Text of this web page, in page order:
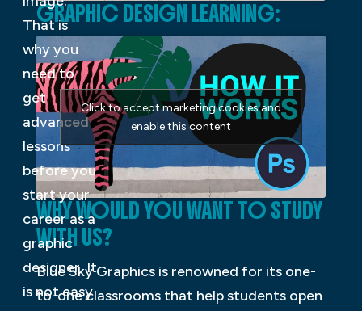
GRAPHIC DESIGN LEARNING:
That is
why you
need to
get
advanced
lessons
before you
start your
career as a
graphic
designer. It
is not easy
Click to accept marketing cookies and
enable this content
WHY WOULD YOU WANT TO STUDY
WITH US?
Blue Sky Graphics is renowned for its one-
to-one classrooms that help students open